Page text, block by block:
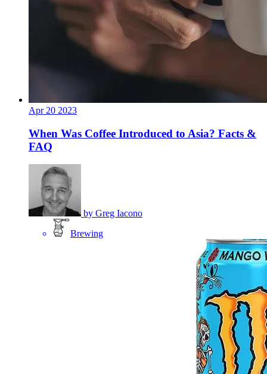
Apr 20 2023
When Was Coffee Introduced to Asia? Facts &
FAQ
by Greg Iacono
Brewing